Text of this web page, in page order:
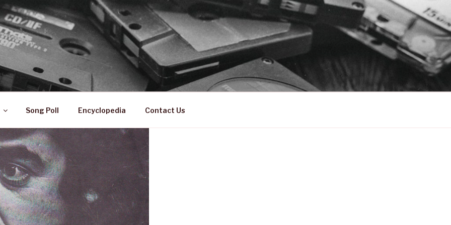
History
Song Poll Encyclopedia Contact Us